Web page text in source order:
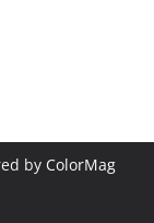
by ColorMag